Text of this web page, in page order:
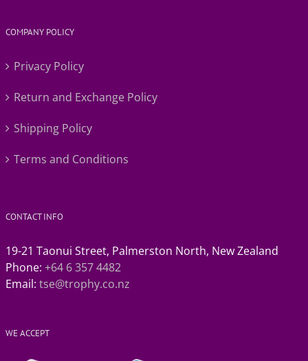
COMPANY POLICY
Privacy Policy
Return and Exchange Policy
Shipping Policy
Terms and Conditions
CONTACT INFO
19-21 Taonui Street, Palmerston North, New Zealand
Phone: +64 6 357 4482
Email: tse@trophy.co.nz
WE ACCEPT